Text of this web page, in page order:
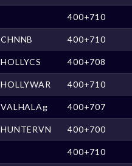
400+710
CHNNB 400+710
HOLLYCS 400+708
HOLLYWAR 400+710
VALHALAg 400+707
HUNTERVN 400+700
400+710